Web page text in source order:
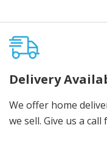
Delivery
We offer home
we sell. Give us a call